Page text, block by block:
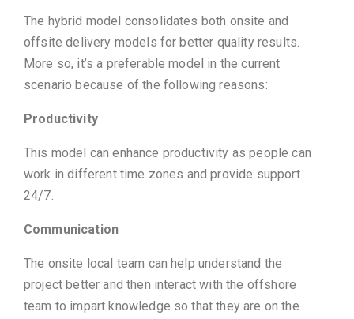
The hybrid model consolidates both onsite and
offsite delivery models for better quality results.
More so, it’s a preferable model in the current
scenario because of the following reasons:
Productivity
This model can enhance productivity as people can
work in different time zones and provide support
24/7.
Communication
The onsite local team can help understand the
project better and then interact with the offshore
team to impart knowledge so that they are on the